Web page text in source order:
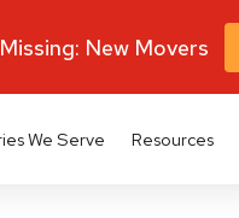
We Serve Resources
New Movers